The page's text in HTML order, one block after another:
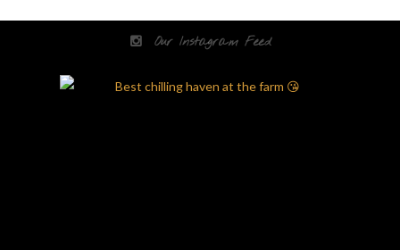
Our Instagram Feed